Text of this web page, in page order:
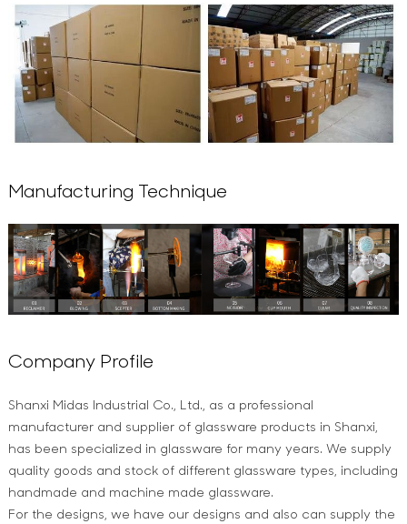
Manufacturing Technique
Company Profile
Shanxi Midas Industrial Co., Ltd., as a professional
manufacturer and supplier of glassware products in Shanxi,
has been specialized in glassware for many years. We supply
quality goods and stock of different glassware types, including
handmade and machine made glassware.
For the designs, we have our designs and also can supply the